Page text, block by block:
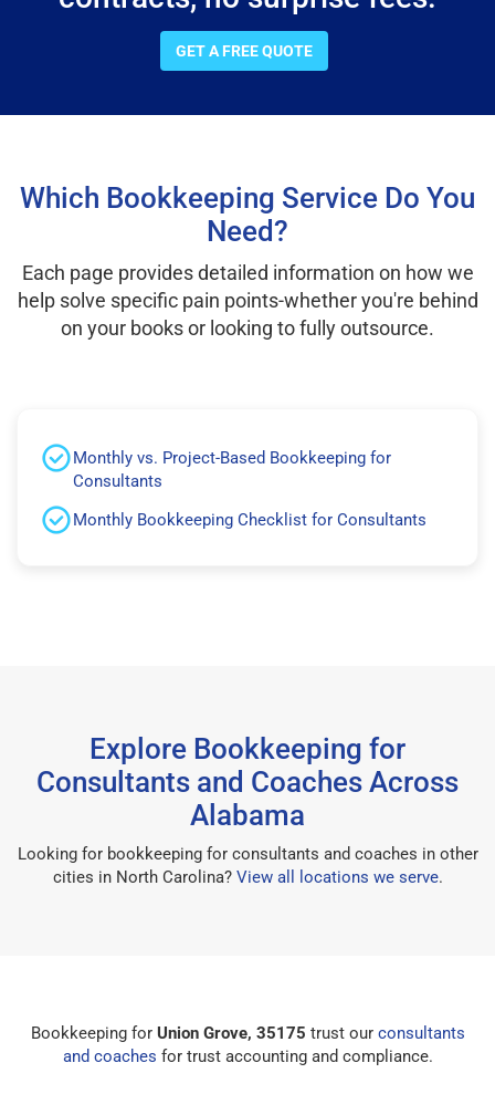
GET A FREE QUOTE
Which Bookkeeping Service Do You
Need?
Each page provides detailed information on how we
help solve specific pain points-whether you're behind
on your books or looking to fully outsource.
Monthly vs. Project-Based Bookkeeping for
Consultants
Monthly Bookkeeping Checklist for Consultants
Explore Bookkeeping for
Consultants and Coaches Across
Alabama
Looking for bookkeeping for consultants and coaches in other
cities in North Carolina? View all locations we serve.
Bookkeeping for Union Grove, 35175 trust our consultants
and coaches for trust accounting and compliance.